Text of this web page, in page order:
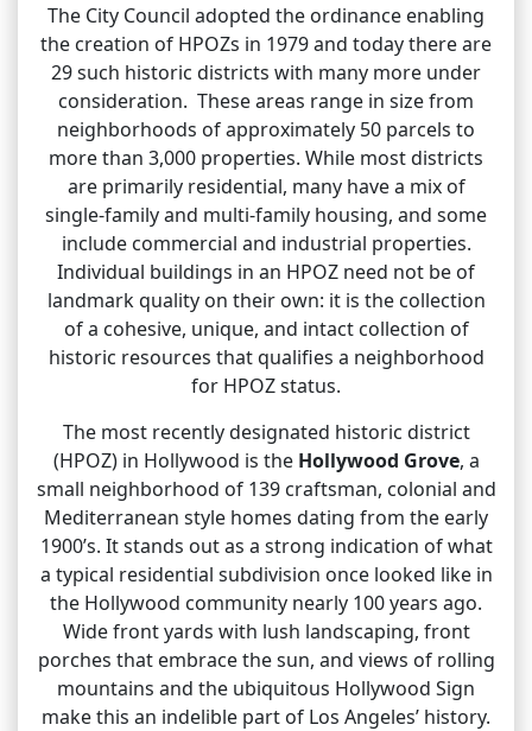
The City Council adopted the ordinance enabling
the creation of HPOZs in 1979 and today there are
29 such historic districts with many more under
consideration. These areas range in size from
neighborhoods of approximately 50 parcels to
more than 3,000 properties. While most districts
are primarily residential, many have a mix of
single-family and multi-family housing, and some
include commercial and industrial properties.
Individual buildings in an HPOZ need not be of
landmark quality on their own: it is the collection
of a cohesive, unique, and intact collection of
historic resources that qualifies a neighborhood
for HPOZ status.
The most recently designated historic district
(HPOZ) in Hollywood is the Hollywood Grove, a
small neighborhood of 139 craftsman, colonial and
Mediterranean style homes dating from the early
1900’s. It stands out as a strong indication of what
a typical residential subdivision once looked like in
the Hollywood community nearly 100 years ago.
Wide front yards with lush landscaping, front
porches that embrace the sun, and views of rolling
mountains and the ubiquitous Hollywood Sign
make this an indelible part of Los Angeles’ history.